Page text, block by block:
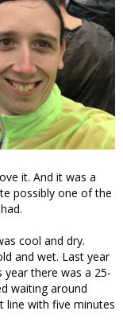
it. And it was a
possibly one of the
cool and dry.
and wet. Last year
there was a 25-
waiting around
line with five minutes